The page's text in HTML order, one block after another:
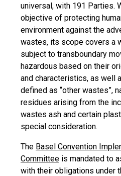
universal, with 191 Parties.
objective of protecting
environment against the
wastes, its scope covers a
subject to transboundary
hazardous based on their
and characteristics, as well
defined as “other wastes”,
residues arising from the
wastes ash and certain
special consideration.
The Basel Convention
Committee is mandated to
with their obligations under